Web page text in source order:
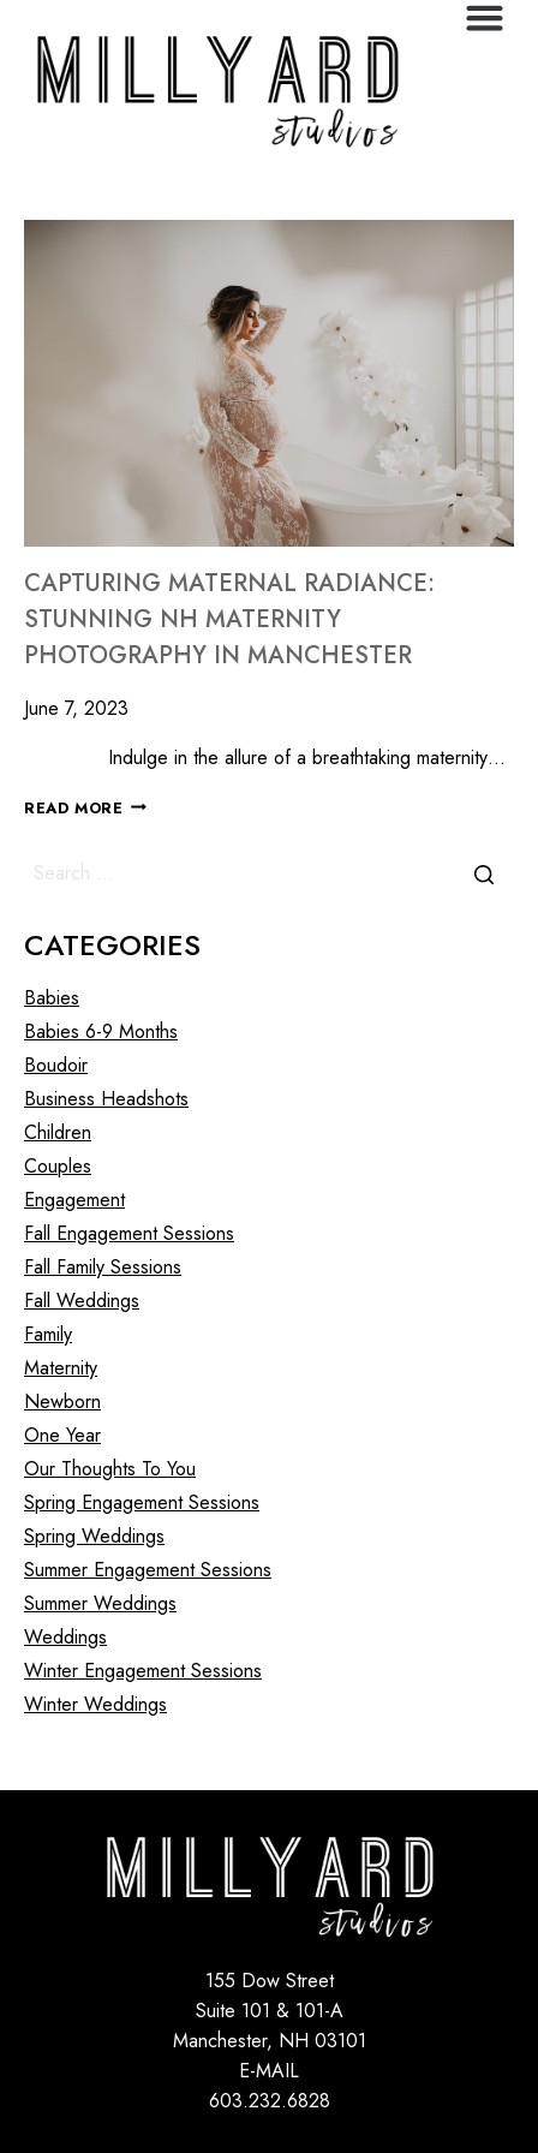
CAPTURING MATERNAL RADIANCE:
STUNNING NH MATERNITY
PHOTOGRAPHY IN MANCHESTER
June 7, 2023
Indulge in the allure of a breathtaking maternity…
READ MORE
CATEGORIES
Babies
Babies 6-9 Months
Boudoir
Business Headshots
Children
Couples
Engagement
Fall Engagement Sessions
Fall Family Sessions
Fall Weddings
Family
Maternity
Newborn
One Year
Our Thoughts To You
Spring Engagement Sessions
Spring Weddings
Summer Engagement Sessions
Summer Weddings
Weddings
Winter Engagement Sessions
Winter Weddings
155 Dow Street
Suite 101 & 101-A
Manchester, NH 03101
E-MAIL
603.232.6828